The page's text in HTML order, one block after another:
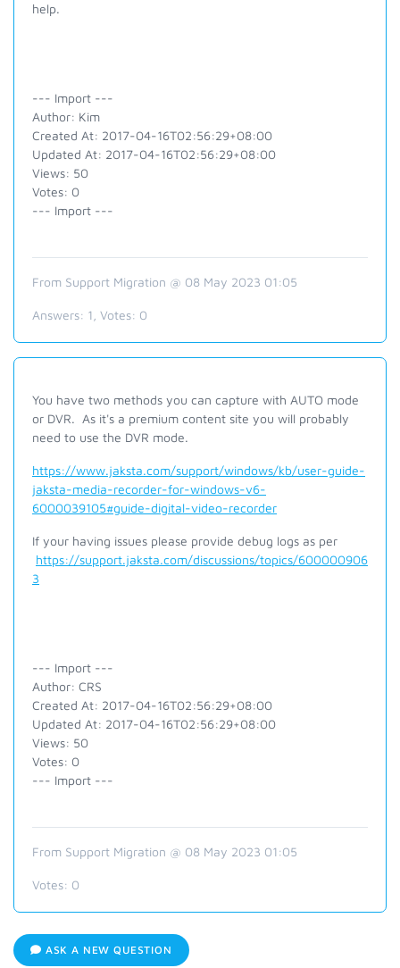
help.
--- Import ---
Author: Kim
Created At: 2017-04-16T02:56:29+08:00
Updated At: 2017-04-16T02:56:29+08:00
Views: 50
Votes: 0
--- Import ---
From Support Migration @ 08 May 2023 01:05
Answers: 1 , Votes: 0
You have two methods you can capture with AUTO mode
or DVR. As it's a premium content site you will probably
need to use the DVR mode.
https://www.jaksta.com/support/windows/kb/user-guide-
jaksta-media-recorder-for-windows-v6-
6000039105#guide-digital-video-recorder
If your having issues please provide debug logs as per
https://support.jaksta.com/discussions/topics/600000906
3
--- Import ---
Author: CRS
Created At: 2017-04-16T02:56:29+08:00
Updated At: 2017-04-16T02:56:29+08:00
Views: 50
Votes: 0
--- Import ---
From Support Migration @ 08 May 2023 01:05
Votes: 0
ASK A NEW QUESTION